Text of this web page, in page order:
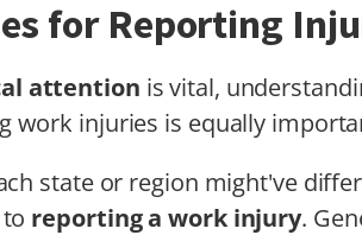
for Reporting
attention is vital,
work injuries is equally
state or region might've
reporting a work injury.